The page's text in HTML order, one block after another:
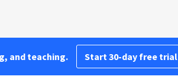
and teaching. Start 30-day free trial